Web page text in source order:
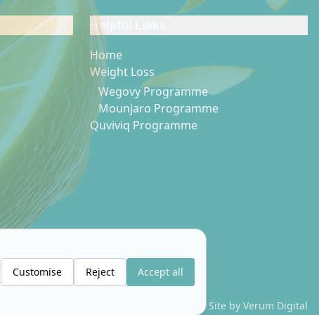
Customise Reject Accept all
Helpful Links
Home
Weight Loss
Wegovy Programme
Mounjaro Programme
Quviviq Programme
Site by Verum Digital